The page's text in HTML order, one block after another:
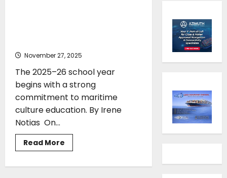
November 27, 2025
The 2025–26 school year
begins with a strong
commitment to maritime
culture education. By Irene
Notias On...
Read More
more